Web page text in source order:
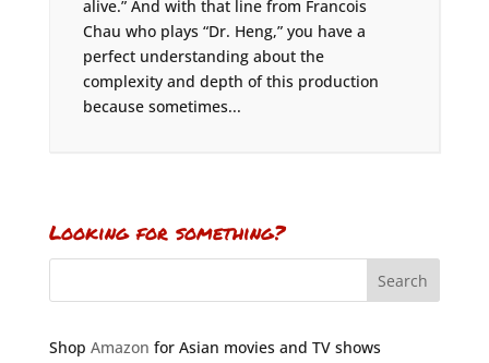
alive.” And with that line from Francois
Chau who plays “Dr. Heng,” you have a
perfect understanding about the
complexity and depth of this production
because sometimes...
Looking for something?
Shop Amazon for Asian movies and TV shows